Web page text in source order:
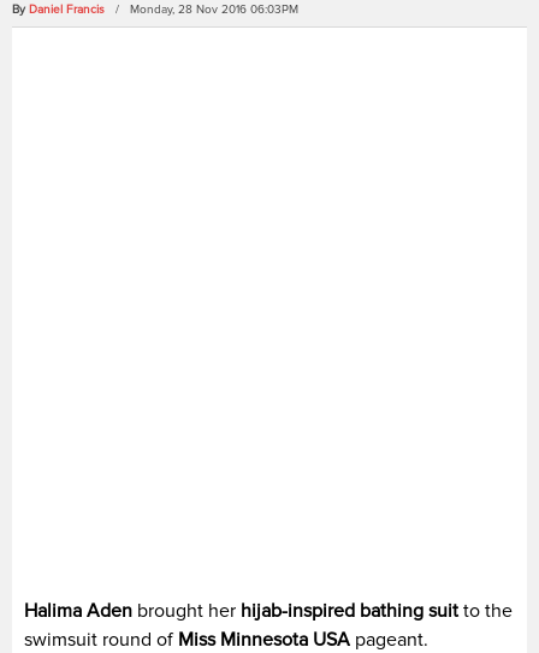
By Daniel Francis / Monday, 28 Nov 2016 06:03PM
Halima Aden brought her hijab-inspired bathing suitto the
swimsuit round of Miss Minnesota USA pageant.